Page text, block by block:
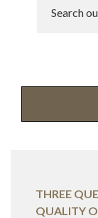
THREE
QUALITY